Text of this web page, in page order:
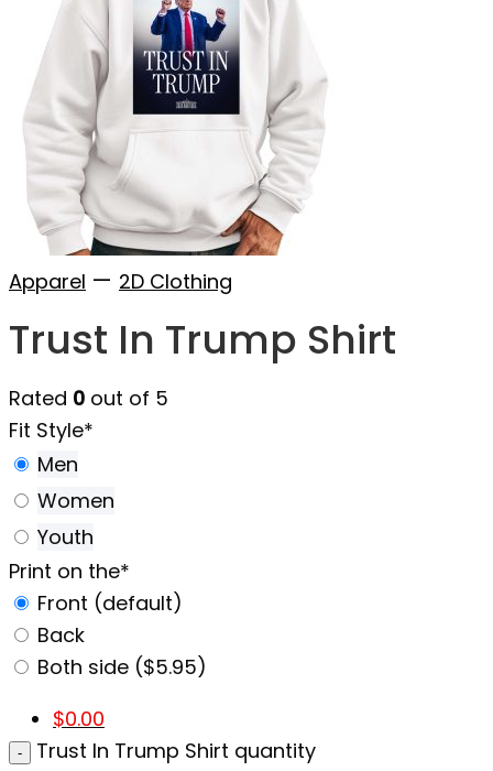
Apparel — 2D Clothing
Trust In Trump Shirt
Rated 0 out of 5
Fit Style*
Men
Women
Youth
Print on the*
Front (default)
Back
Both side ($5.95)
$0.00
Trust In Trump Shirt quantity